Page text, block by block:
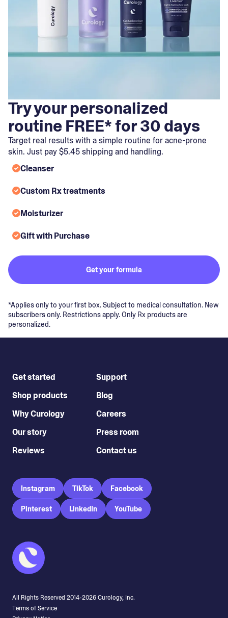
Try your personalized
routine FREE* for 30 days
Target real results with a simple routine for acne-prone
skin. Just pay $5.45 shipping and handling.
Cleanser
Custom Rx treatments
Moisturizer
Gift with Purchase
Get your formula
*Applies only to your first box. Subject to medical consultation. New
subscribers only. Restrictions apply. Only Rx products are
personalized.
Get started
Shop products
Why Curology
Our story
Reviews
Support
Blog
Careers
Press room
Contact us
Instagram TikTok Facebook
Pinterest LinkedIn YouTube
All Rights Reserved 2014-2026Curology, Inc.
Terms of Service